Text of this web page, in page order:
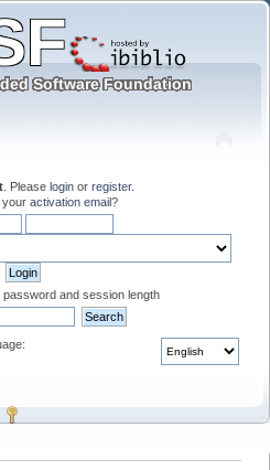
. Please login or register.
your activation email?
password and session length